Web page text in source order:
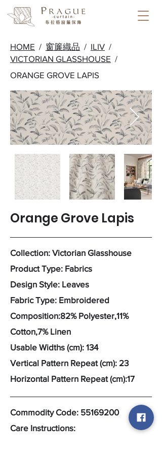
HOME / 窗簾織品 / ILIV /
VICTORIAN GLASSHOUSE /
ORANGE GROVE LAPIS
Orange Grove Lapis
Collection: Victorian Glasshouse
Product Type: Fabrics
Design Style: Leaves
Fabric Type: Embroidered
Composition:82% Polyester,11%
Cotton,7% Linen
Usable Widths (cm): 134
Vertical Pattern Repeat (cm): 23
Horizontal Pattern Repeat (cm):17
Commodity Code: 55169200
Care Instructions: